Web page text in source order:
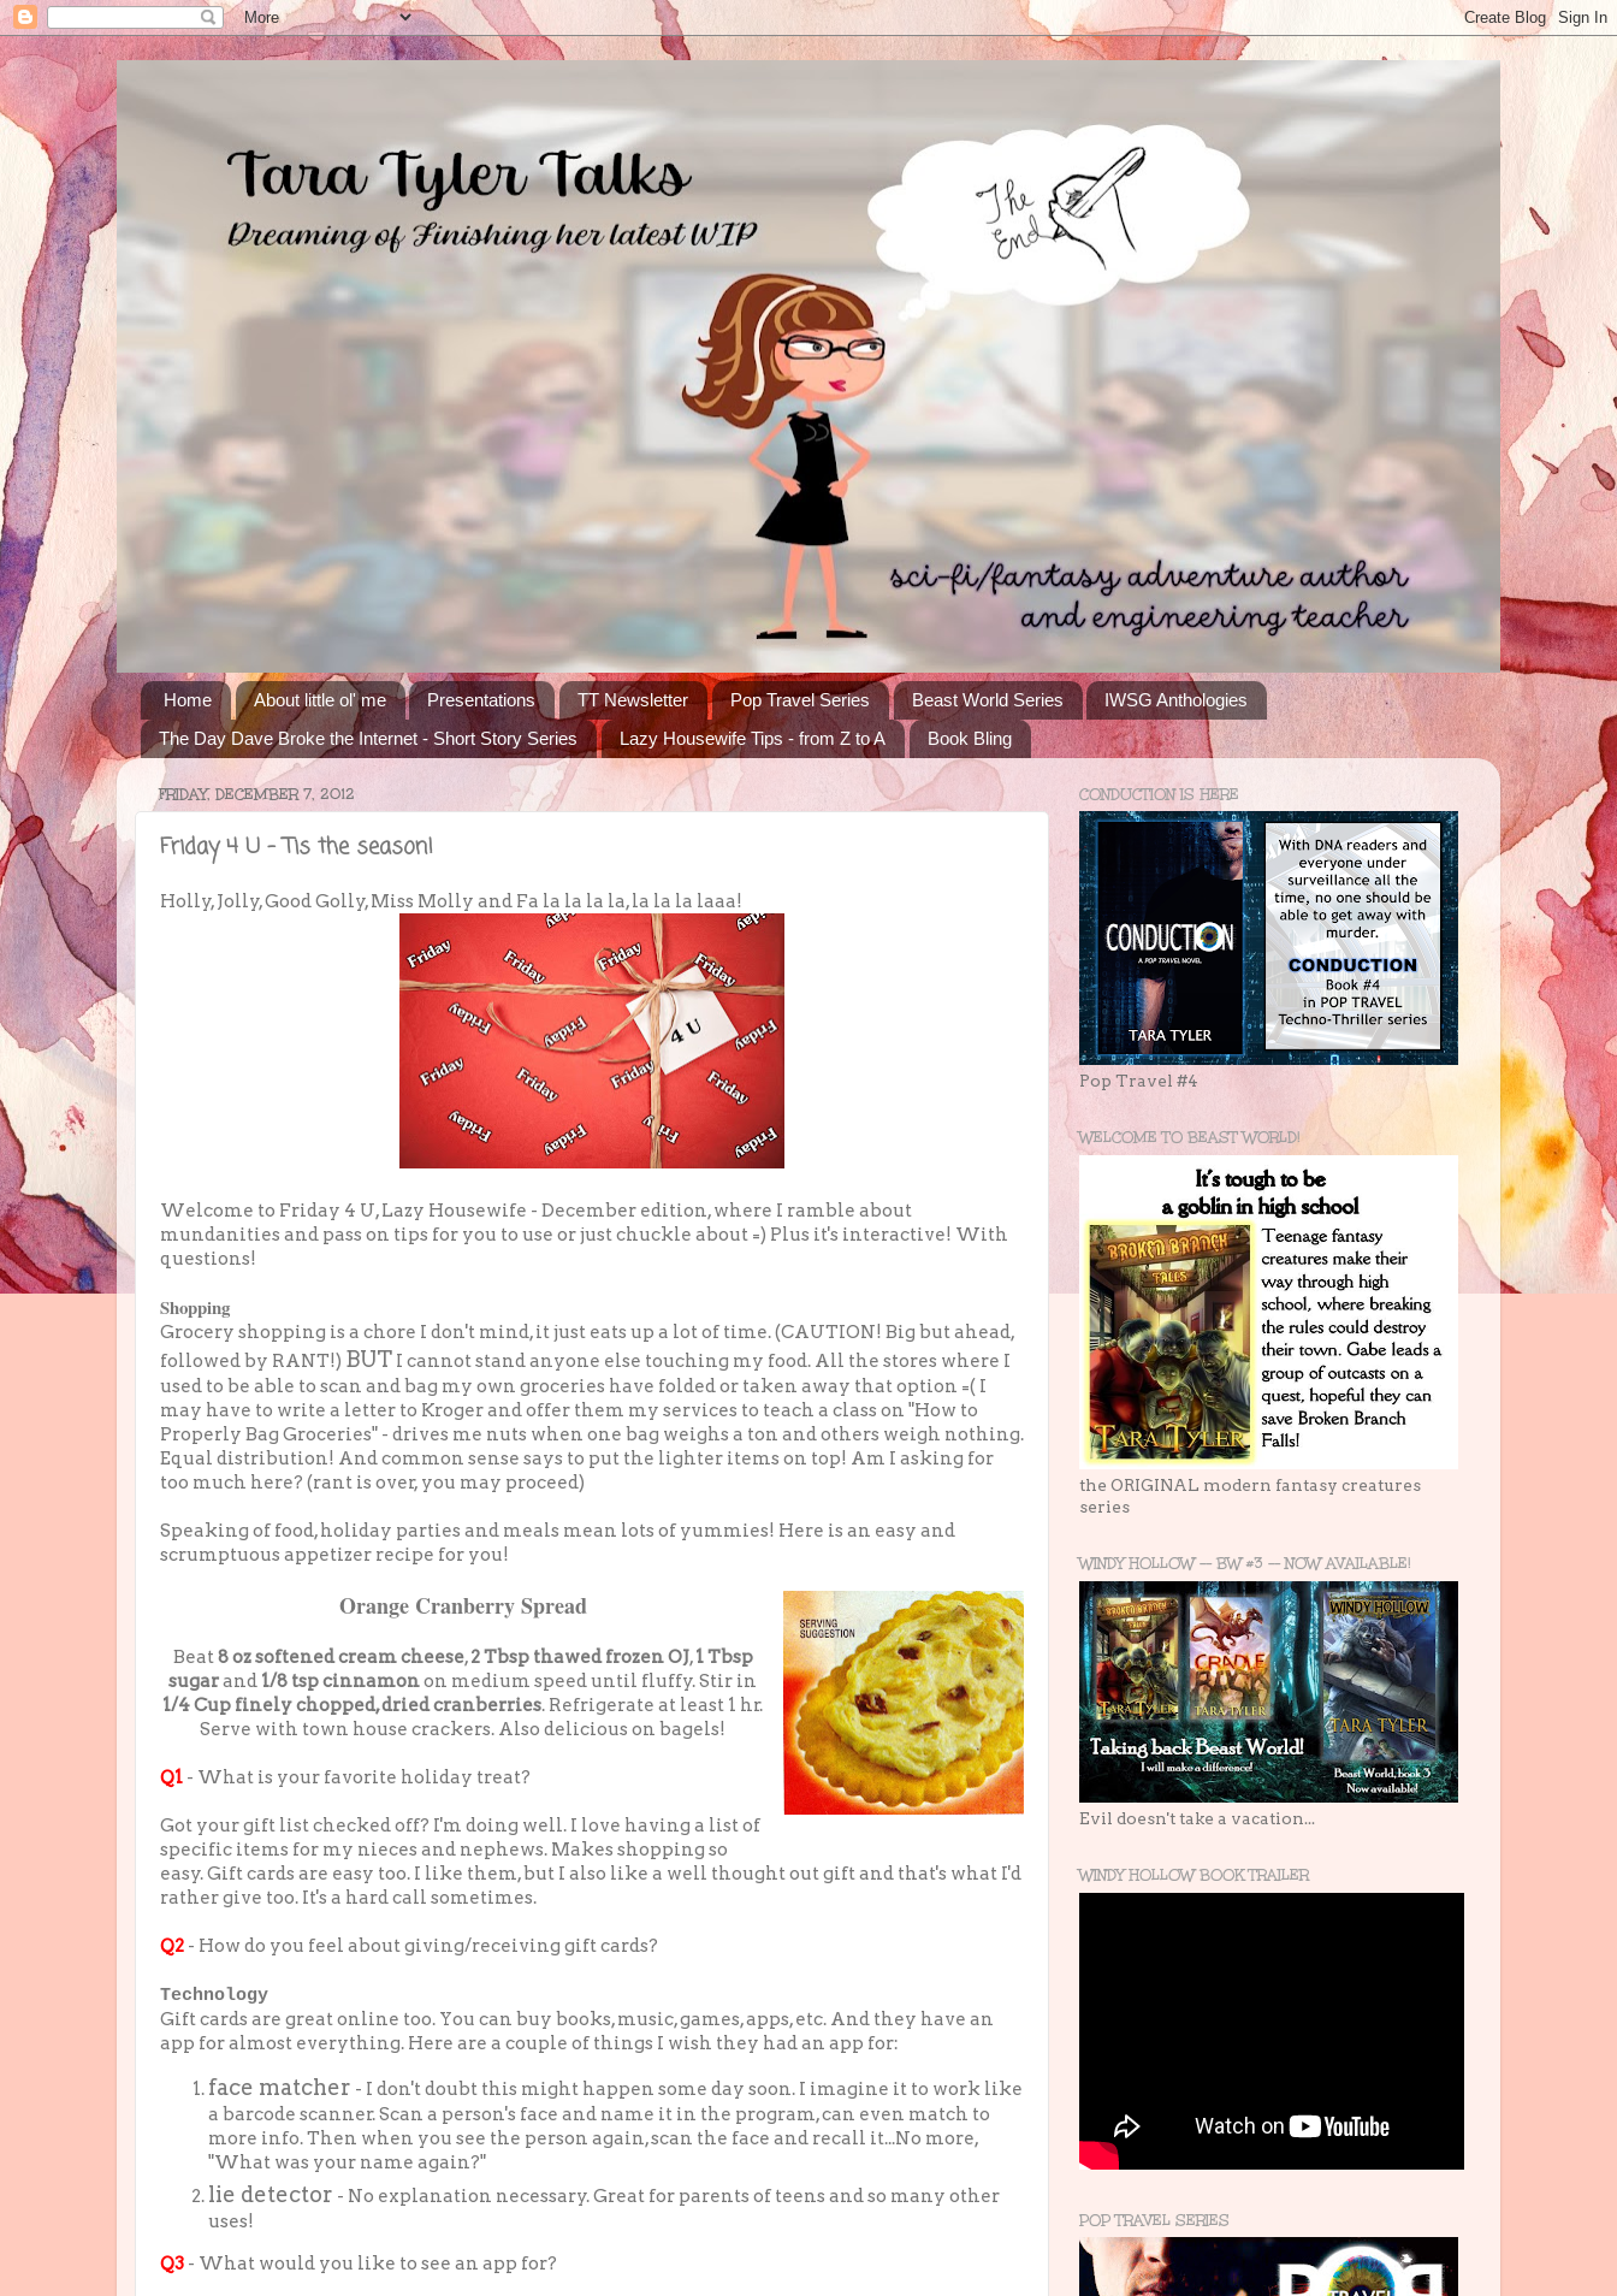
Home About little ol' me Presentations TT Newsletter Pop Travel Series Beast World Series
IWSG Anthologies
The Day Dave Broke the Internet - Short Story Series
Lazy Housewife Tips - from Z to A Book Bling
FRIDAY, DECEMBER 7, 2012
Friday 4 U - Tis the season!
Holly, Jolly, Good Golly, Miss Molly and Fa la la la la, la la la laaa!
Welcome to Friday 4 U, Lazy Housewife - December edition, where I ramble about
mundanities and pass on tips for you to use or just chuckle about =) Plus it's interactive! With
questions!
Shopping
Grocery shopping is a chore I don't mind, it just eats up a lot of time. (CAUTION! Big but ahead,
followed by RANT!) BUT I cannot stand anyone else touching my food. All the stores where I
used to be able to scan and bag my own groceries have folded or taken away that option =( I
may have to write a letter to Kroger and offer them my services to teach a class on "How to
Properly Bag Groceries" - drives me nuts when one bag weighs a ton and others weigh nothing.
Equal distribution! And common sense says to put the lighter items on top! Am I asking for
too much here? (rant is over, you may proceed)
Speaking of food, holiday parties and meals mean lots of yummies! Here is an easy and
scrumptuous appetizer recipe for you!
Orange Cranberry Spread
Beat 8 oz softened cream cheese,2 Tbsp thawed frozen OJ,1 Tbsp
sugarand 1/8 tsp cinnamonon medium speed until fluffy. Stir in
1/4 Cup finely chopped, dried cranberries. Refrigerate at least 1 hr.
Serve with town house crackers. Also delicious on bagels!
Q1 - What is your favorite holiday treat?
Got your gift list checked off? I'm doing well. I love having a list of
specific items for my nieces and nephews. Makes shopping so
easy. Gift cards are easy too. I like them, but I also like a well thought out gift and that's what I'd
rather give too. It's a hard call sometimes.
Q2 - How do you feel about giving/receiving gift cards?
Technology
Gift cards are great online too. You can buy books, music, games, apps, etc. And they have an
app for almost everything. Here are a couple of things I wish they had an app for:
face matcher - I don't doubt this might happen some day soon. I imagine it to work like
a barcode scanner. Scan a person's face and name it in the program, can even match to
more info. Then when you see the person again, scan the face and recall it...No more,
"What was your name again?"
lie detector - No explanation necessary. Great for parents of teens and so many other
uses!
Q3 - What would you like to see an app for?
CONDUCTION IS HERE
Pop Travel #4
WELCOME TO BEAST WORLD!
the ORIGINAL modern fantasy creatures
series
WINDY HOLLOW -- BW #3 -- NOW AVAILABLE!
Evil doesn't take a vacation...
WINDY HOLLOW BOOK TRAILER
POP TRAVEL SERIES